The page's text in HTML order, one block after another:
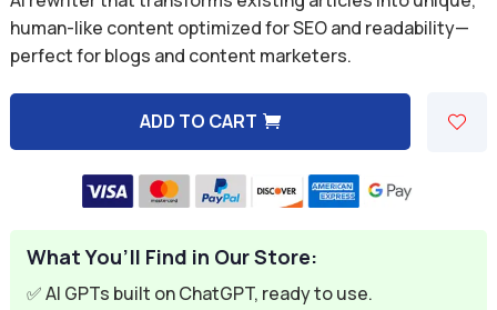
was:
$9.99.
is:
$2.99.
human-like content optimized for SEO and readability—
perfect for blogs and content marketers.
ADD TO CART
What You’ll Find in Our Store:
✅ AI GPTs built on ChatGPT, ready to use.